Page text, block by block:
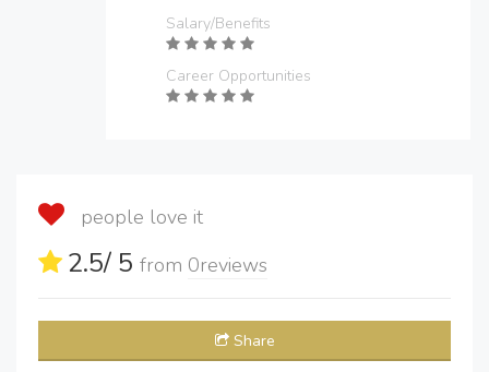
Salary/Benefits
Career Opportunities
people love it
2.5/ 5 from 0reviews
Share